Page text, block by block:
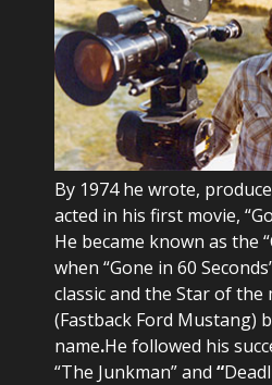
By 1974 he wrote,
acted in his first movie,
He became known as the
when “Gone in 60
classic and the Star of the
(Fastback Ford Mustang)
name.He followed his
“The Junkman” and “